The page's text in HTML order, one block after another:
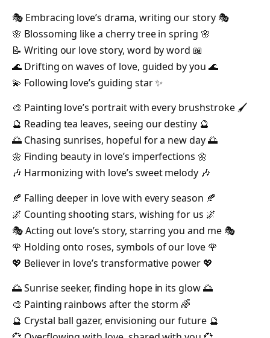
🎭 Embracing love’s drama, writing our story 🎭
🌸 Blossoming like a cherry tree in spring 🌸
📝 Writing our love story, word by word 📖
🌊 Drifting on waves of love, guided by you 🌊
💫 Following love’s guiding star ✨
🎨 Painting love’s portrait with every brushstroke 🖌️
🔮 Reading tea leaves, seeing our destiny 🔮
🌅 Chasing sunrises, hopeful for a new day 🌅
🌼 Finding beauty in love’s imperfections 🌼
🎶 Harmonizing with love’s sweet melody 🎶
🍂 Falling deeper in love with every season 🍂
🌌 Counting shooting stars, wishing for us 🌌
🎭 Acting out love’s story, starring you and me 🎭
🌹 Holding onto roses, symbols of our love 🌹
💖 Believer in love’s transformative power 💖
🌅 Sunrise seeker, finding hope in its glow 🌅
🎨 Painting rainbows after the storm 🌈
🔮 Crystal ball gazer, envisioning our future 🔮